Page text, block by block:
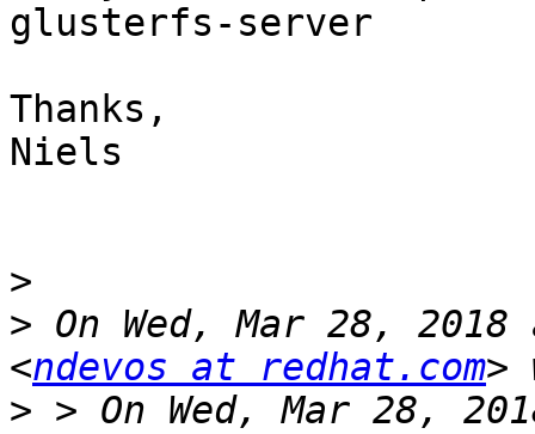
glusterfs-server
Thanks,
Niels
>
> On Wed, Mar 28,
<ndevos at redhat.com
> > On Wed, Mar 28,